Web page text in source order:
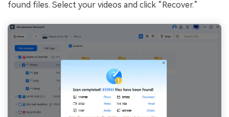
found files. Select your videos and click “Recover.”